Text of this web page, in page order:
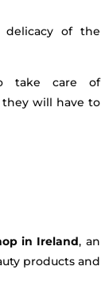
delicacy of the
take care of
they will have to
in Ireland, an
products and